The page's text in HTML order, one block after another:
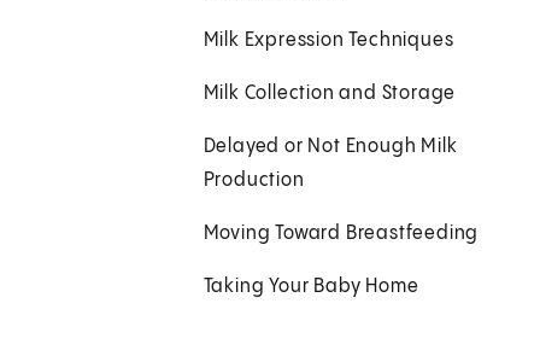
Milk Expression Techniques
Milk Collection and Storage
Delayed or Not Enough Milk
Production
Moving Toward Breastfeeding
Taking Your Baby Home